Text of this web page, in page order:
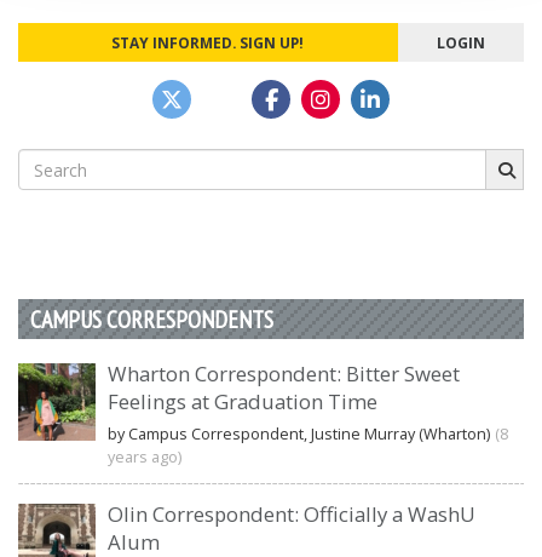
STAY INFORMED. SIGN UP! LOGIN
Search
for:
CAMPUS CORRESPONDENTS
Wharton Correspondent: Bitter Sweet
Feelings at Graduation Time
by Campus Correspondent, Justine Murray (Wharton) (8
years ago)
Olin Correspondent: Officially a WashU
Alum